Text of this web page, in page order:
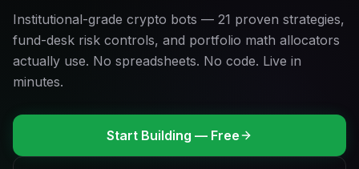
Institutional-grade crypto bots — 21 proven strategies,
fund-desk risk controls, and portfolio math allocators
actually use. No spreadsheets. No code. Live in
minutes.
Start Building — Free